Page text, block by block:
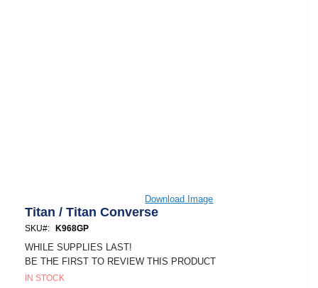
to
the
beginning
of
images
gallery
Download Image
Titan / Titan Converse
SKU K968GP
WHILE SUPPLIES LAST!
BE THE FIRST TO REVIEW THIS PRODUCT
IN STOCK